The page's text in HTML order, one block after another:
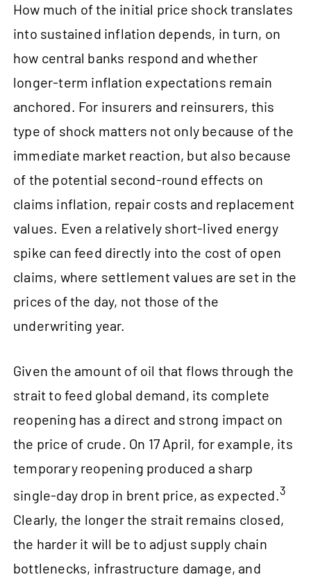
How much of the initial price shock translates
into sustained inflation depends, in turn, on
how central banks respond and whether
longer-term inflation expectations remain
anchored. For insurers and reinsurers, this
type of shock matters not only because of the
immediate market reaction, but also because
of the potential second-round effects on
claims inflation, repair costs and replacement
values. Even a relatively short-lived energy
spike can feed directly into the cost of open
claims, where settlement values are set in the
prices of the day, not those of the
underwriting year.
Given the amount of oil that flows through the
strait to feed global demand, its complete
reopening has a direct and strong impact on
the price of crude. On 17 April, for example, its
temporary reopening produced a sharp
single-day drop in brent price, as expected.3
Clearly, the longer the strait remains closed,
the harder it will be to adjust supply chain
bottlenecks, infrastructure damage, and